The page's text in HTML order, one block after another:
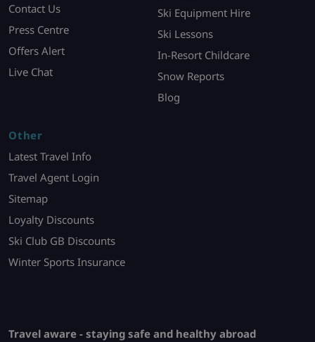
Contact Us
Press Centre
Offers Alert
Live Chat
Ski Equipment Hire
Ski Lessons
In-Resort Childcare
Snow Reports
Blog
Other
Latest Travel Info
Travel Agent Login
Sitemap
Loyalty Discounts
Ski Club GB Discounts
Winter Sports Insurance
Travel aware - staying safe and healthy abroad